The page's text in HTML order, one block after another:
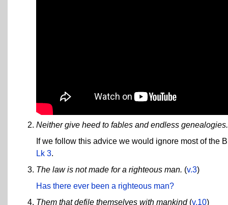
Neither give heed to fables and endless genealogies.
If we follow this advice we would ignore most of the
Lk 3.
The law is not made for a righteous man. (v.3)
Has there ever been a righteous man?
Them that defile themselves with mankind(v.10)